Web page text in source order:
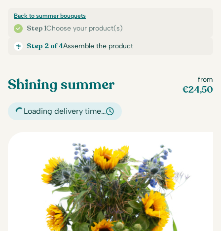
Step 1Choose your product(s)
Back to summer bouquets
Step 2 of 4Assemble the product
Shining summer from
€24,50
Loading delivery time…